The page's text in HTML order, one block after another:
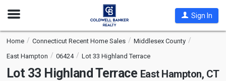
Open
Sign In
Home Connecticut Recent Home Sales
Middlesex County
East Hampton
06424 Lot 33 Highland Terrace
Lot 33 Highland Terrace East Hampton, CT